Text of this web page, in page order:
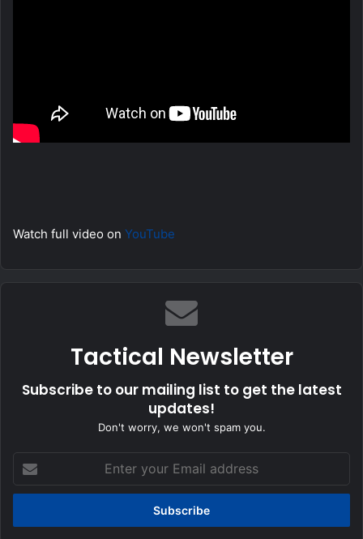
Watch full video on YouTube
Tactical Newsletter
Subscribe to our mailing list to get the latest
updates!
Don't worry, we won't spam you.
your
Email